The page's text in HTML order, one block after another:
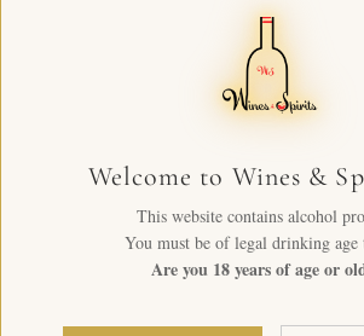
Welcome to Wines &
This website contains alcohol
You must be of legal drinking age
Are you 18 years of age or